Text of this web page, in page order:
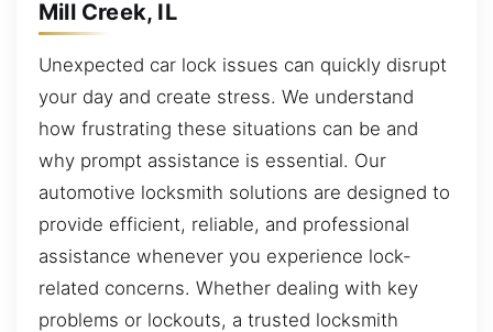
Mill Creek, IL
Unexpected car lock issues can quickly disrupt
your day and create stress. We understand
how frustrating these situations can be and
why prompt assistance is essential. Our
automotive locksmith solutions are designed to
provide efficient, reliable, and professional
assistance whenever you experience lock-
related concerns. Whether dealing with key
problems or lockouts, a trusted locksmith